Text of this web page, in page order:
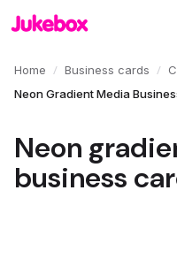
Home / Business cards /
Neon Gradient Media
Neon
business